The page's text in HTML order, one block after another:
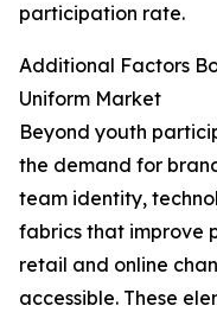
participation rate.
Additional Factors
Uniform Market
Beyond youth
the demand for
team identity,
fabrics that improve
retail and online
accessible. These